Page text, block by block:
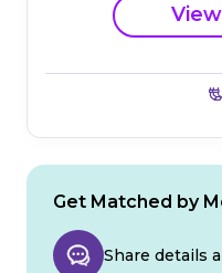
Get Matched by
Share details